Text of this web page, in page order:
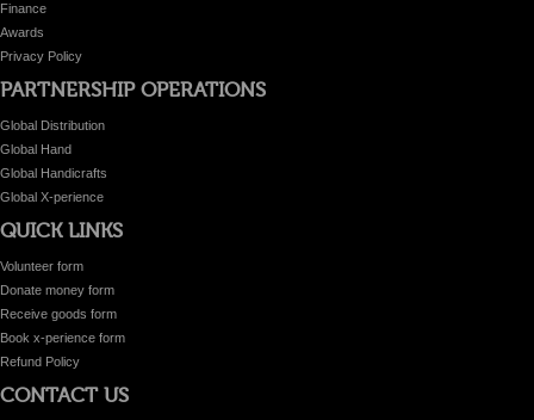
Finance
Awards
Privacy Policy
PARTNERSHIP OPERATIONS
Global Distribution
Global Hand
Global Handicrafts
Global X-perience
QUICK LINKS
Volunteer form
Donate money form
Receive goods form
Book x-perience form
Refund Policy
CONTACT US